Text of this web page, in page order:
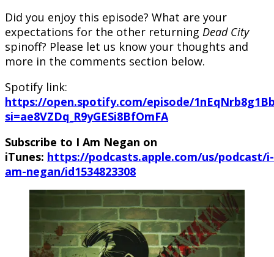
Did you enjoy this episode? What are your
expectations for the other returning Dead City
spinoff? Please let us know your thoughts and
more in the comments section below.
Spotify link:
https://open.spotify.com/episode/
si=ae8VZDq_R9yGESi8BfOmFA
Subscribe to I Am Negan on
iTunes: https://podcasts.apple.com/us/podcast/i-
am-negan/id1534823308